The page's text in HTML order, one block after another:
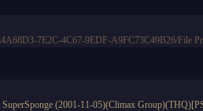
7E2C-4C67-9EDF-A9FC73C49B26/File
SuperSponge (2001-11-05)(Climax